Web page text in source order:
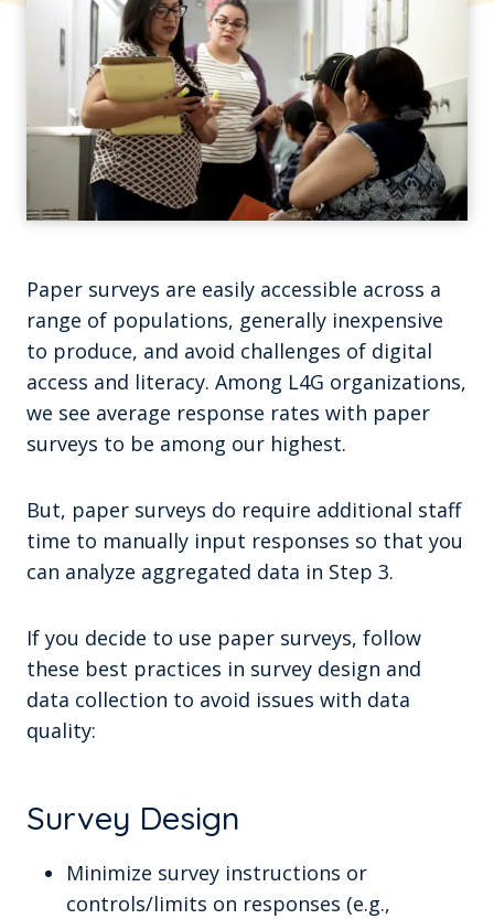
Paper surveys are easily accessible across a
range of populations, generally inexpensive
to produce, and avoid challenges of digital
access and literacy. Among L4G organizations,
we see average response rates with paper
surveys to be among our highest.
But, paper surveys do require additional staff
time to manually input responses so that you
can analyze aggregated data in Step 3.
If you decide to use paper surveys, follow
these best practices in survey design and
data collection to avoid issues with data
quality:
Survey Design
Minimize survey instructions or
controls/limits on responses (e.g.,